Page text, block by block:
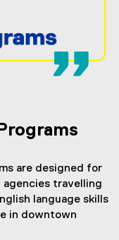
are designed for
agencies travelling
language skills
in downtown